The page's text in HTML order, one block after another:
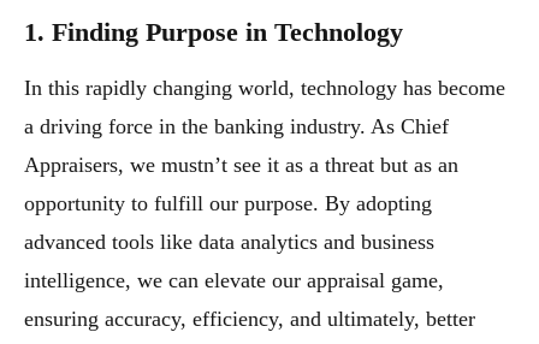
1. Finding Purpose in Technology
In this rapidly changing world, technology has become
a driving force in the banking industry. As Chief
Appraisers, we mustn’t see it as a threat but as an
opportunity to fulfill our purpose. By adopting
advanced tools like data analytics and business
intelligence, we can elevate our appraisal game,
ensuring accuracy, efficiency, and ultimately, better